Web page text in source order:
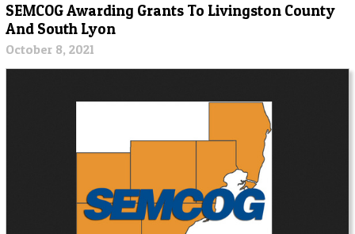
SEMCOG Awarding Grants To Livingston County
And South Lyon
October 8, 2021